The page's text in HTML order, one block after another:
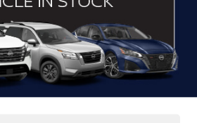
I agree to receive in-person or
calls and texts from
Wake Forest at the number I
that my consent is not required